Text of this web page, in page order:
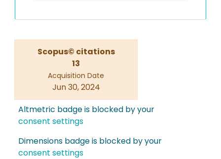
Scopus© citations
13
Acquisition Date
Jun 30, 2024
Altmetric badge is blocked by your
consent settings
Dimensions badge is blocked by your
consent settings